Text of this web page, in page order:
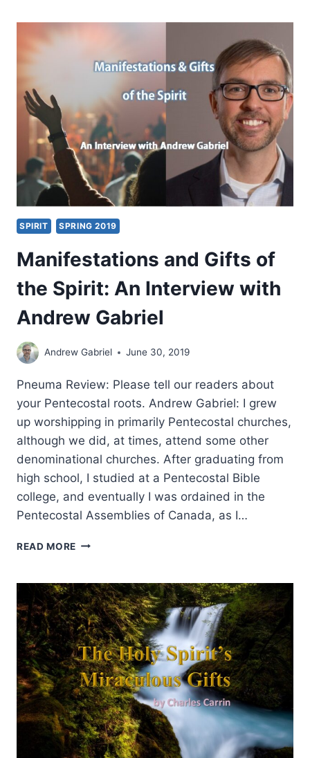
SPIRIT SPRING 2019
Manifestations and Gifts of
the Spirit: An Interview with
Andrew Gabriel
Andrew Gabriel June 30, 2019
Pneuma Review: Please tell our readers about
your Pentecostal roots. Andrew Gabriel: I grew
up worshipping in primarily Pentecostal churches,
although we did, at times, attend some other
denominational churches. After graduating from
high school, I studied at a Pentecostal Bible
college, and eventually I was ordained in the
Pentecostal Assemblies of Canada, as I…
READ MORE MANIFESTATIONS
OF
THE
SPIRIT:
AN
INTERVIEW
WITH
ANDREW
GABRIEL